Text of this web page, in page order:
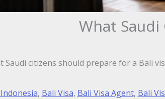
What
Saudi citizens should prepare for a Bali
, Bali Visa, Bali Visa Agent, Bali